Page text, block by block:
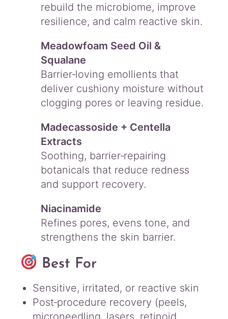
rebuild the microbiome, improve
resilience, and calm reactive skin.
Meadowfoam Seed Oil &
Squalane
Barrier‑loving emollients that
deliver cushiony moisture without
clogging pores or leaving residue.
Madecassoside + Centella
Extracts
Soothing, barrier‑repairing
botanicals that reduce redness
and support recovery.
Niacinamide
Refines pores, evens tone, and
strengthens the skin barrier.
Best For
Sensitive, irritated, or reactive skin
Post‑procedure recovery (peels,
microneedling, lasers, retinoid